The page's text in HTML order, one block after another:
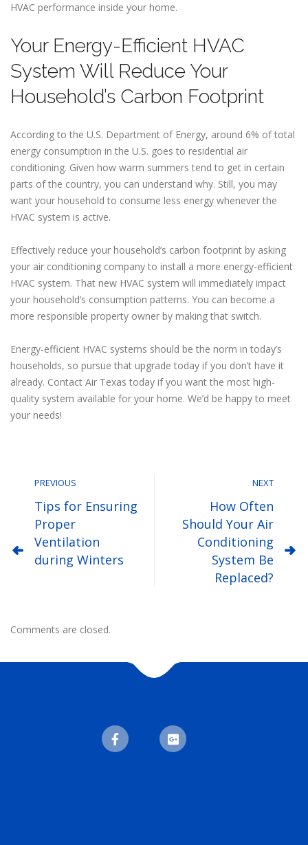
HVAC performance inside your home.
Your Energy-Efficient HVAC
System Will Reduce Your
Household’s Carbon Footprint
According to the U.S. Department of Energy, around 6% of total
energy consumption in the U.S. goes to residential air
conditioning. Given how warm summers tend to get in certain
parts of the country, you can understand why. Still, you may
want your household to consume less energy whenever the
HVAC system is active.
Effectively reduce your household’s carbon footprint by asking
your air conditioning company to install a more energy-efficient
HVAC system. That new HVAC system will immediately impact
your household’s consumption patterns. You can become a
more responsible property owner by making that switch.
Energy-efficient HVAC systems should be the norm in today’s
households, so pursue that upgrade today if you don’t have it
already. Contact Air Texas today if you want the most high-
quality system available for your home. We’d be happy to meet
your needs!
PREVIOUS
Tips for Ensuring
Proper
Ventilation
during Winters
NEXT
How Often
Should Your Air
Conditioning
System Be
Replaced?
Comments are closed.